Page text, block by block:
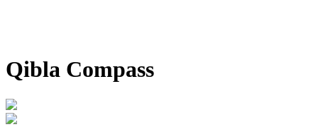
Qibla Compass